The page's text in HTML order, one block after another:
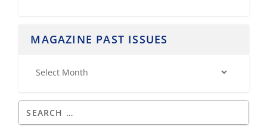
MAGAZINE PAST ISSUES